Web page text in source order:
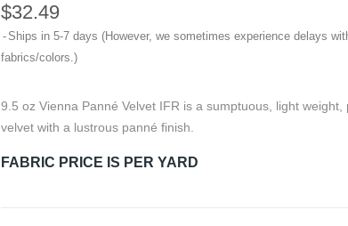
$32.49
Ships in 5-7 days (However, we sometimes experience delays
fabrics/colors.)
9.5 oz Vienna Panné Velvet IFR is a sumptuous, light weight,
velvet with a lustrous panné finish.
FABRIC PRICE IS PER YARD